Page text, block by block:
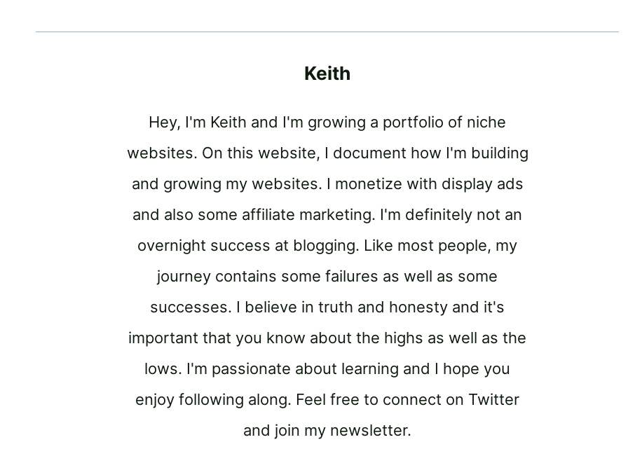
Keith
Hey, I'm Keith and I'm growing a portfolio of niche
websites. On this website, I document how I'm building
and growing my websites. I monetize with display ads
and also some affiliate marketing. I'm definitely not an
overnight success at blogging. Like most people, my
journey contains some failures as well as some
successes. I believe in truth and honesty and it's
important that you know about the highs as well as the
lows. I'm passionate about learning and I hope you
enjoy following along. Feel free to connect on Twitter
and join my newsletter.